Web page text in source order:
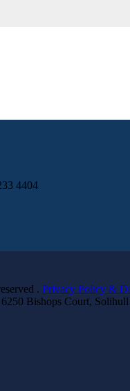
4404
. Privacy Policy &
6250 Bishops Court,